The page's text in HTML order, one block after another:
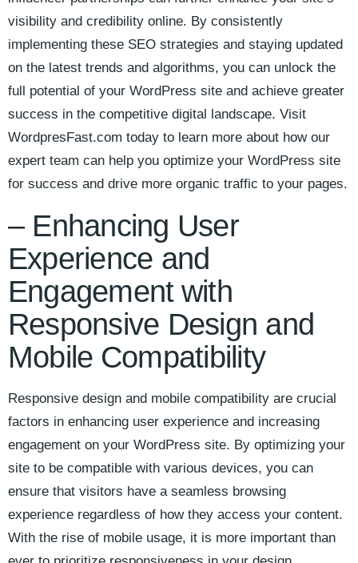
visibility and credibility online. ⁤By consistently
implementing these SEO strategies ‍and⁣ staying updated‌
on the latest trends and algorithms, you can‌ unlock the‌
full ⁣potential of your⁤ WordPress⁢ site and achieve greater
success in the competitive digital landscape. ‌Visit
⁣WordpresFast.com today to learn more‌ about how our
expert ‍team‌ can help you‌ optimize your WordPress‌ site
for ‌success and drive⁣ more organic traffic ⁤to ⁢your pages.
– Enhancing User
Experience​ and⁤
Engagement⁣ with
‌Responsive Design and
Mobile⁣ Compatibility
Responsive design and mobile compatibility are crucial
factors in enhancing user experience and increasing
‌engagement on your WordPress site. By ​optimizing⁣ your
site to be compatible with various devices, you can
ensure that‌ visitors have a ​seamless browsing⁤
experience ⁤regardless of how they ⁢access your content.
With the rise of mobile usage, ⁢it is more important than⁤